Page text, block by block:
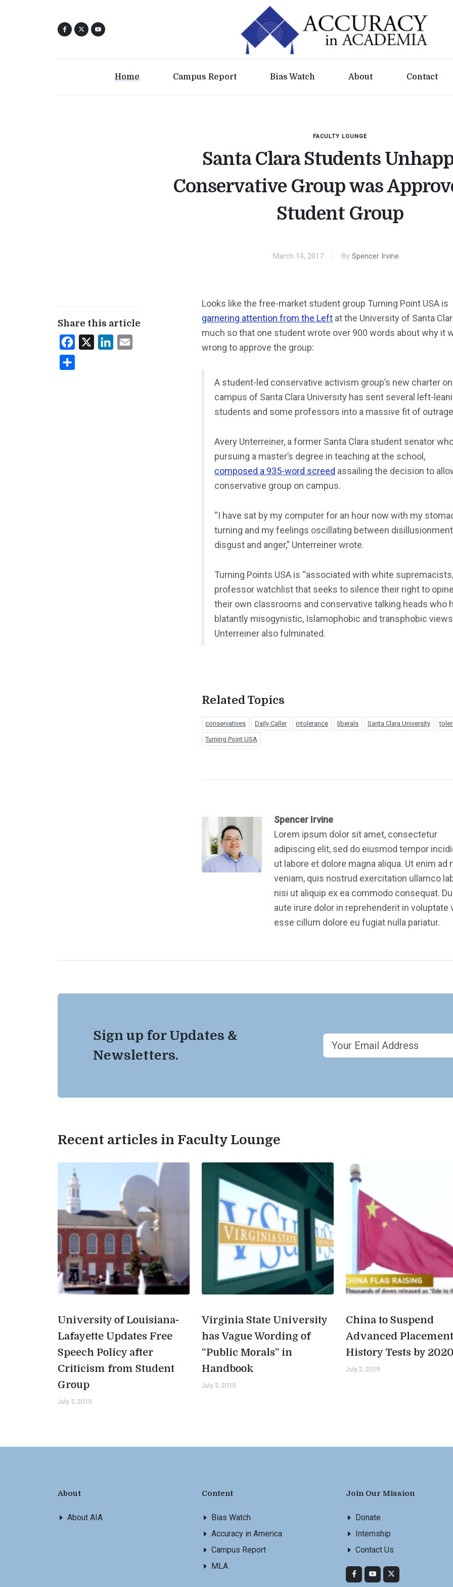
Home Campus Report Bias Watch About Contact
FACULTY LOUNGE
Santa Clara Students
Conservative Group was
Student Group
March 14, 2017 By Spencer Irvine
Share this article
Facebook LinkedIn
Looks like the free-market student group Turning Point USA is
garnering attention from the Left at the University of Santa
much so that one student wrote over 900 words about why it
wrong to approve the group:
A student-led conservative activism group’s new charter
campus of Santa Clara University has sent several left-
students and some professors into a massive fit of
Avery Unterreiner, a former Santa Clara student senator
pursuing a master’s degree in teaching at the school,
composed a 935-word screed assailing the decision to
conservative group on campus.
“I have sat by my computer for an hour now with my
turning and my feelings oscillating between
disgust and anger,” Unterreiner wrote.
Turning Points USA is “associated with white
professor watchlist that seeks to silence their right to
their own classrooms and conservative talking heads who
blatantly misogynistic, Islamophobic and transphobic
Unterreiner also fulminated.
Related Topics
conservatives Daily Caller intolerance liberals Santa Clara University
Turning Point USA
Spencer Irvine
Lorem ipsum dolor sit amet, consectetur
adipiscing elit, sed do eiusmod tempor
ut labore et dolore magna aliqua. Ut enim ad
veniam, quis nostrud exercitation ullamco
nisi ut aliquip ex ea commodo consequat.
aute irure dolor in reprehenderit in voluptate
esse cillum dolore eu fugiat nulla pariatur.
Sign up for Updates &
Newsletters.
Recent articles in Faculty Lounge
University of Louisiana-
Lafayette Updates Free
Speech Policy after
Criticism from Student
Group
July 5, 2019
Virginia State University
has Vague Wording of
“Public Morals” in
Handbook
July 3, 2019
China to Suspend
Advanced Placement
History Tests by 2020
July 2, 2019
About
About AIA
Content
Bias Watch
Accuracy in America
Campus Report
MLA
Join Our Mission
Donate
Internship
Contact Us